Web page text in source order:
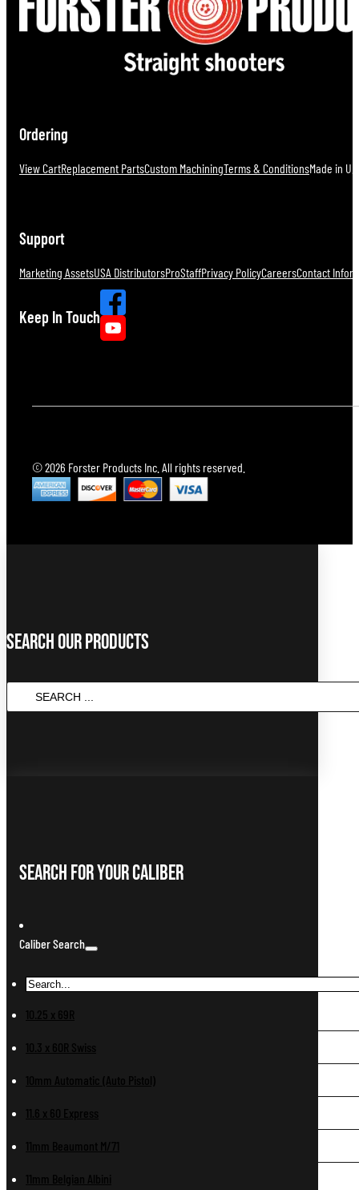
Ordering
View CartReplacement PartsCustom MachiningTerms & ConditionsMade in
Support
Marketing AssetsUSA DistributorsProStaffPrivacy PolicyCareersContact
Keep In Touch
© 2026 Forster Products Inc. All rights reserved.
Search Our Products
SEARCH
...
Search For Your Caliber
Caliber Search
10.25 x 69R
10.3 x 60R Swiss
10mm Automatic (Auto Pistol)
11.6 x 60 Express
11mm Beaumont M/71
11mm Belgian Albini